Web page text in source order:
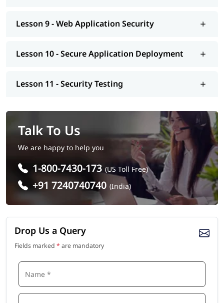
Lesson 9 - Web Application Security
Lesson 10 - Secure Application Deployment
Lesson 11 - Security Testing
Talk To Us
We are happy to help you
1-800-7430-173 (US Toll Free)
+91 7240740740 (India)
Drop Us a Query
Fields marked * are mandatory